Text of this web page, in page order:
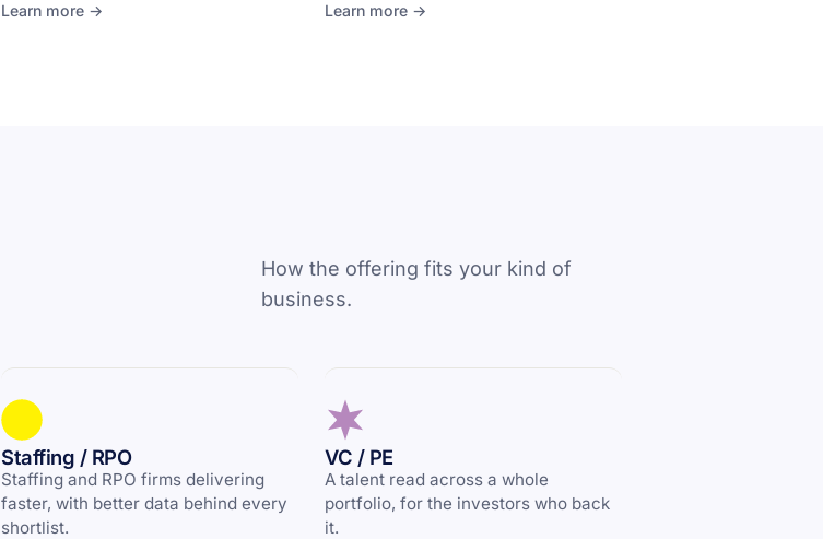
Learn more → Learn more →
How the offering fits your kind of
business.
Staffing / RPO
Staffing and RPO firms delivering
faster, with better data behind every
shortlist.
VC / PE
A talent read across a whole
portfolio, for the investors who back
it.